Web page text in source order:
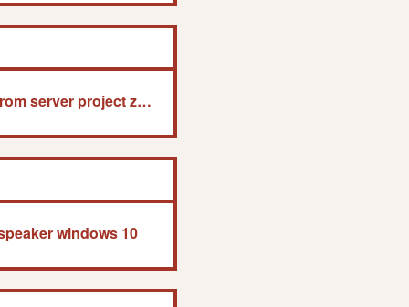
Failed to download map from server project zomboid
windows 10